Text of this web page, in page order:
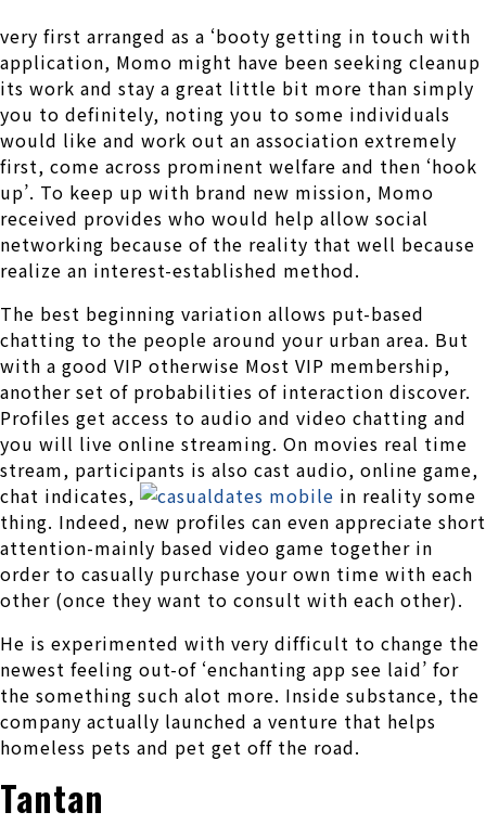
very first arranged as a ‘booty getting in touch with
application, Momo might have been seeking cleanup
its work and stay a great little bit more than simply
you to definitely, noting you to some individuals
would like and work out an association extremely
first, come across prominent welfare and then ‘hook
up’. To keep up with brand new mission, Momo
received provides who would help allow social
networking because of the reality that well because
realize an interest-established method.
The best beginning variation allows put-based
chatting to the people around your urban area. But
with a good VIP otherwise Most VIP membership,
another set of probabilities of interaction discover.
Profiles get access to audio and video chatting and
you will live online streaming. On movies real time
stream, participants is also cast audio, online game,
chat indicates,
in reality some
thing. Indeed, new profiles can even appreciate short
attention-mainly based video game together in
order to casually purchase your own time with each
other (once they want to consult with each other).
He is experimented with very difficult to change the
newest feeling out-of ‘enchanting app see laid’ for
the something such alot more. Inside substance, the
company actually launched a venture that helps
homeless pets and pet get off the road.
Tantan